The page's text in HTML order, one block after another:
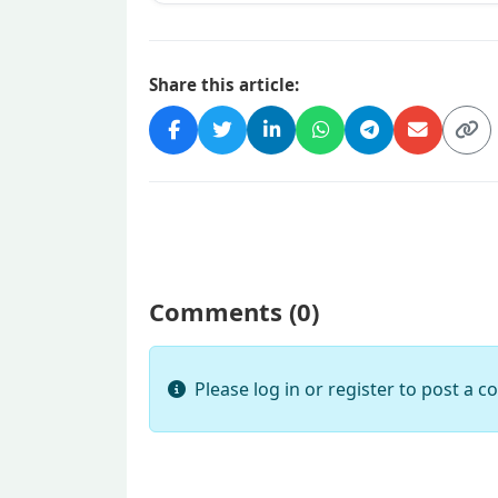
Share this article:
Comments (0)
Please log in or register to post a